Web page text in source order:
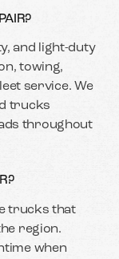
and light-duty
towing,
service. We
trucks
throughout
trucks that
region.
when